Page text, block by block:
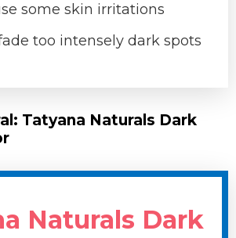
some skin irritations
too intensely dark spots
Tatyana Naturals Dark
Naturals Dark